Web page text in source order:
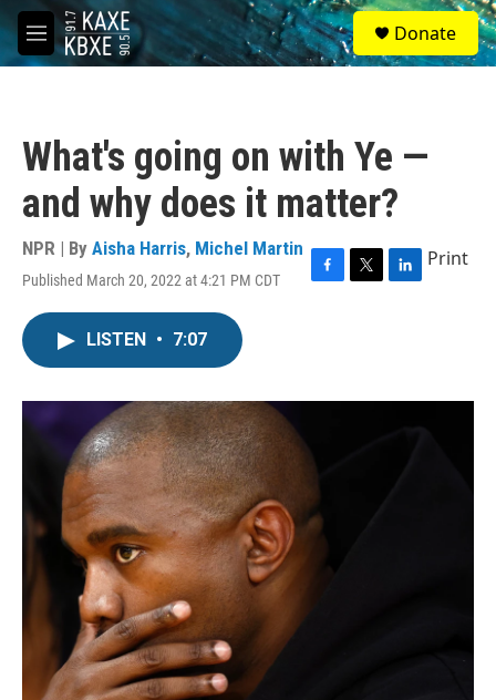
Skip to main content
M
e
S
e
a
Donate
What's going on with Ye —
and why does it matter?
NPR | By Aisha Harris, Michel Martin
Published March 20, 2022 at 4:21 PM CDT
F
o
T
r
L
I
Print
LISTEN • 7:07